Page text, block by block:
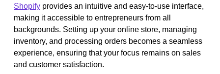
Shopify provides an intuitive and easy-to-use interface,
making it accessible to entrepreneurs from all
backgrounds. Setting up your online store, managing
inventory, and processing orders becomes a seamless
experience, ensuring that your focus remains on sales
and customer satisfaction.